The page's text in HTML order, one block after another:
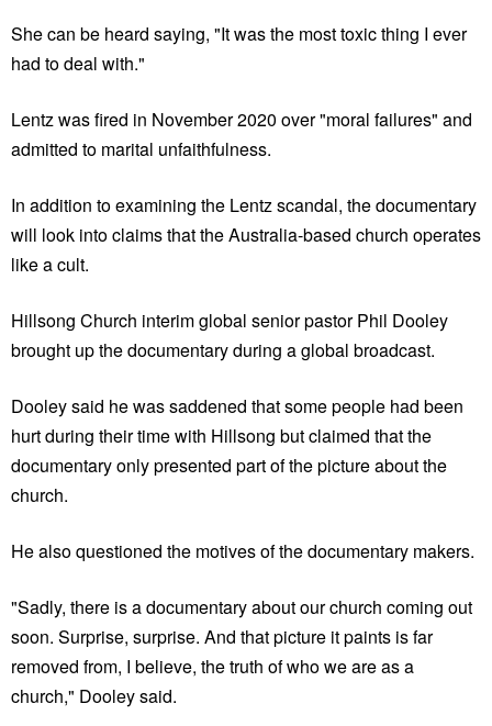
She can be heard saying, "It was the most toxic thing I ever
had to deal with."
Lentz was fired in November 2020 over "moral failures" and
admitted to marital unfaithfulness.
In addition to examining the Lentz scandal, the documentary
will look into claims that the Australia-based church operates
like a cult.
Hillsong Church interim global senior pastor Phil Dooley
brought up the documentary during a global broadcast.
Dooley said he was saddened that some people had been
hurt during their time with Hillsong but claimed that the
documentary only presented part of the picture about the
church.
He also questioned the motives of the documentary makers.
"Sadly, there is a documentary about our church coming out
soon. Surprise, surprise. And that picture it paints is far
removed from, I believe, the truth of who we are as a
church," Dooley said.